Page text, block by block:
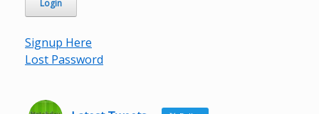
Signup Here
Lost Password